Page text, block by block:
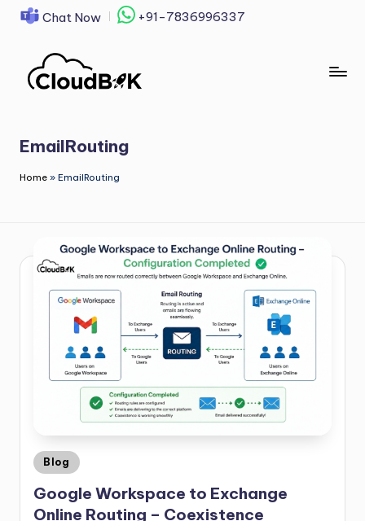
content
Chat Now +91-7836996337
EmailRouting
Home » EmailRouting
Blog
Google Workspace to Exchange
Online Routing – Coexistence